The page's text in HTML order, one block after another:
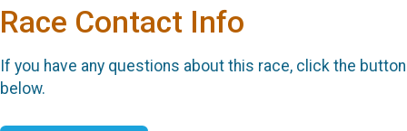
Race Contact Info
If you have any questions about this race, click the button
below.